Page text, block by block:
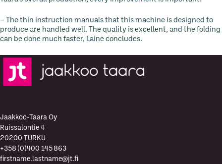
– The thin instruction manuals that this machine is designed to
produce are handled well. The quality is excellent, and the folding
can be done much faster, Laine concludes.
Jaakkoo-Taara Oy
Ruissalontie 4
20200 TURKU
+358 (0)400 145 863
firstname.lastname@jt.fi